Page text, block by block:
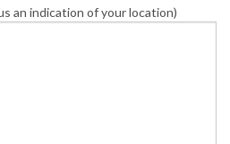
an indication of your location)